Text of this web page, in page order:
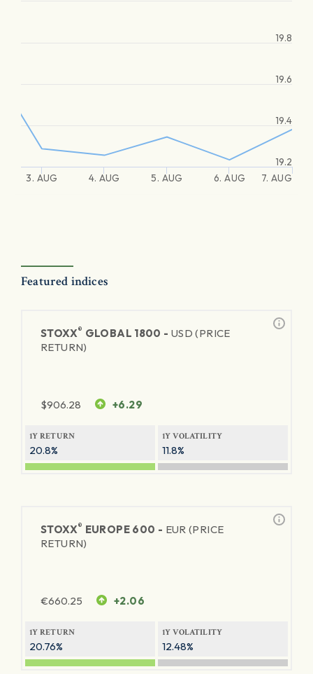
3. AUG 4. AUG 5. AUG 6. AUG 7. AUG
19.2
19.4
19.6
19.8
Featured indices
STOXX® GLOBAL 1800 - USD (PRICE
RETURN)
$906.28 +6.29
1Y RETURN
20.8%
1Y VOLATILITY
11.8%
STOXX® EUROPE 600 - EUR (PRICE
RETURN)
€660.25 +2.06
1Y RETURN
20.76%
1Y VOLATILITY
12.48%